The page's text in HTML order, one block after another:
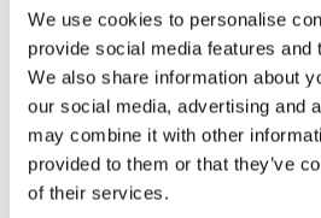
We use cookies to personalise
provide social media features and
We also share information about
our social media, advertising and
may combine it with other
provided to them or that they’ve
of their services.
shareholders, investors,
employees, suppliers or
essential. This allows for
development,
sustainability priorities